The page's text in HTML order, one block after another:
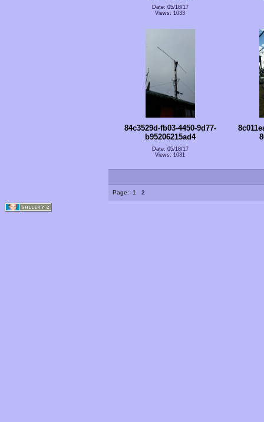
Date: 05/18/17
Views: 1033
84c3529d-fb03-4450-9d77-
b95206215ad4
Date: 05/18/17
Views: 1031
Page: 1 2